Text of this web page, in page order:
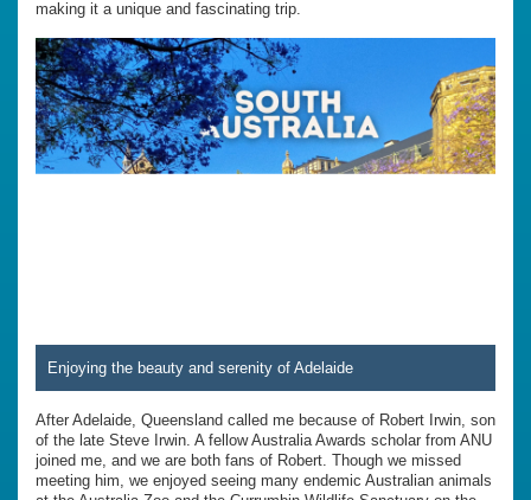
making it a unique and fascinating trip.
Enjoying the beauty and serenity of Adelaide
After Adelaide, Queensland called me because of Robert Irwin, son
of the late Steve Irwin. A fellow Australia Awards scholar from ANU
joined me, and we are both fans of Robert. Though we missed
meeting him, we enjoyed seeing many endemic Australian animals